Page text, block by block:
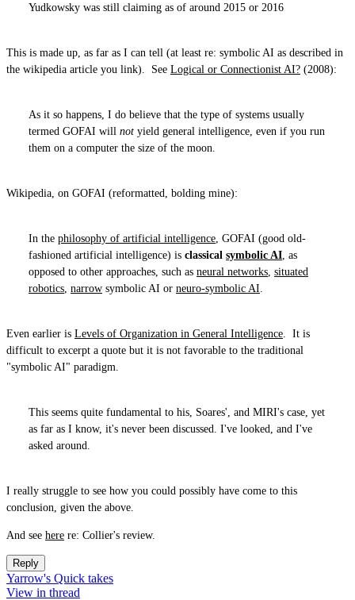
Yudkowsky was still claiming as of around 2015 or 2016
This is made up, as far as I can tell (at least re: symbolic AI as described in
the wikipedia article you link). See Logical or Connectionist AI? (2008):
As it so happens, I do believe that the type of systems usually
termed GOFAI will not yield general intelligence, even if you run
them on a computer the size of the moon.
Wikipedia, on GOFAI (reformatted, bolding mine):
In the philosophy of artificial intelligence , GOFAI (good old-
fashioned artificial intelligence) is classical symbolic AI , as
opposed to other approaches, such as neural networks situated
robotics narrow symbolic AI or neuro-symbolic AI
Even earlier is Levels of Organization in General Intelligence . It is
difficult to excerpt a quote but it is not favorable to the traditional
"symbolic AI" paradigm.
This seems quite fundamental to his, Soares', and MIRI's case, yet
as far as I know, it's never been discussed. I've looked, and I've
asked around.
I really struggle to see how you could possibly have come to this
conclusion, given the above.
And see here re: Collier's review.
Reply
Yarrow's Quick takes
View in thread